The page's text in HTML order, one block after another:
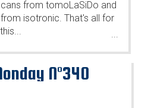
from tomoLaSiDo and
isotronic. That's all for
this...
N°340